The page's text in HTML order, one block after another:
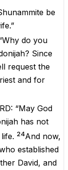
be
do you
Since
request the
and for
“May God
has not
24And now,
established
David, and